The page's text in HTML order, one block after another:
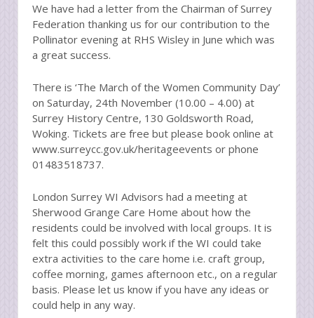
We have had a letter from the Chairman of Surrey
Federation thanking us for our contribution to the
Pollinator evening at RHS Wisley in June which was
a great success.
There is ‘The March of the Women Community Day’
on Saturday, 24th November (10.00 – 4.00) at
Surrey History Centre, 130 Goldsworth Road,
Woking. Tickets are free but please book online at
www.surreycc.gov.uk/heritageevents or phone
01483518737.
London Surrey WI Advisors had a meeting at
Sherwood Grange Care Home about how the
residents could be involved with local groups. It is
felt this could possibly work if the WI could take
extra activities to the care home i.e. craft group,
coffee morning, games afternoon etc., on a regular
basis. Please let us know if you have any ideas or
could help in any way.